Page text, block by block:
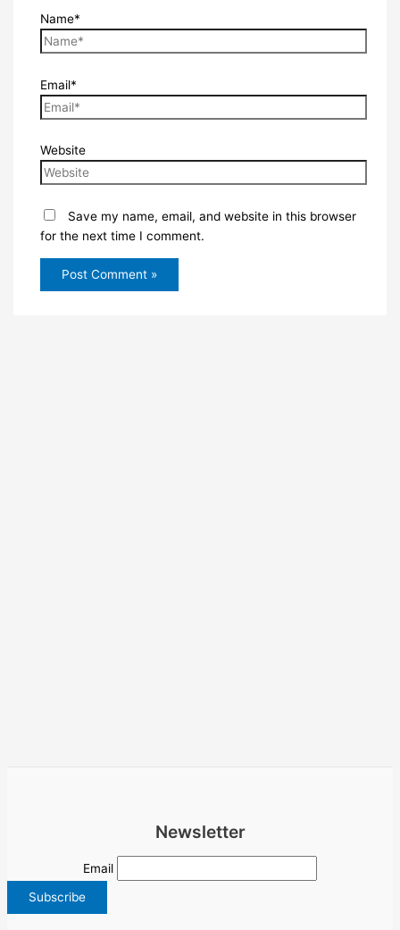
Name*
Email*
Website
Save my name, email, and website in this browser
for the next time I comment.
Newsletter
Email